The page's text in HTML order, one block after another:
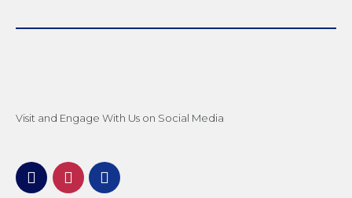
Visit and Engage With Us on Social Media